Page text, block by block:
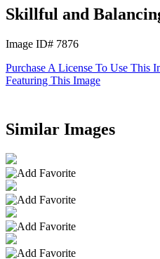
Skillful and
Image ID# 7876
Purchase A License To Use This
Featuring This Image
Similar Images